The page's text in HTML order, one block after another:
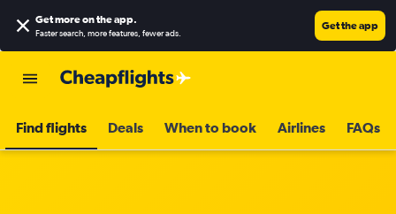
Get more on the app.
Faster search, more features, fewer ads.
Get the app
Find flights Deals When to book Airlines FAQs